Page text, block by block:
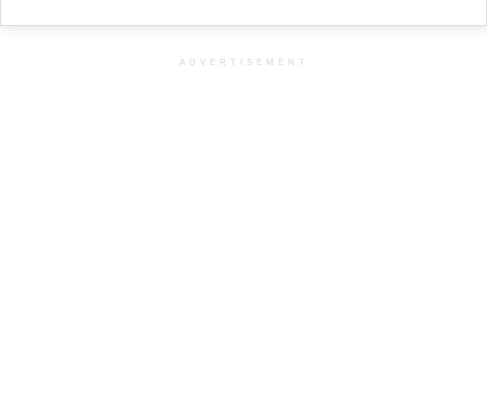
ADVERTISEMENT